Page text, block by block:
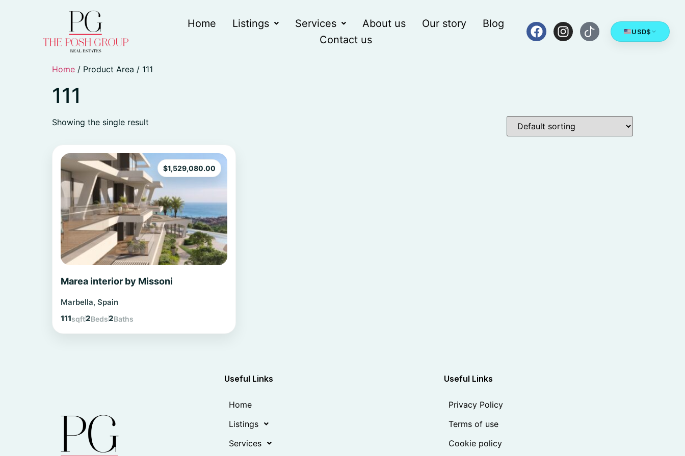
Home Listings Services About us Our story
Blog
Contact us
USD$
Home / Product Area / 111
111
Showing the single result
Marea interior by Missoni
$1,529,080.00
Marbella, Spain
111sqft2Beds2Baths
Useful Links
Home
Listings
Services
Useful Links
Privacy Policy
Terms of use
Cookie policy